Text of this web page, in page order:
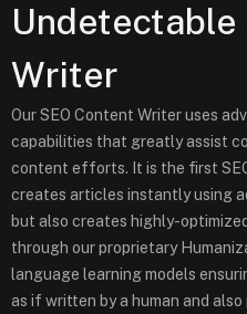
Undetectable
Writer
Our SEO Content Writer uses
capabilities that greatly assist
content efforts. It is the first
creates articles instantly using
but also creates highly-
through our proprietary
language learning models
as if written by a human and